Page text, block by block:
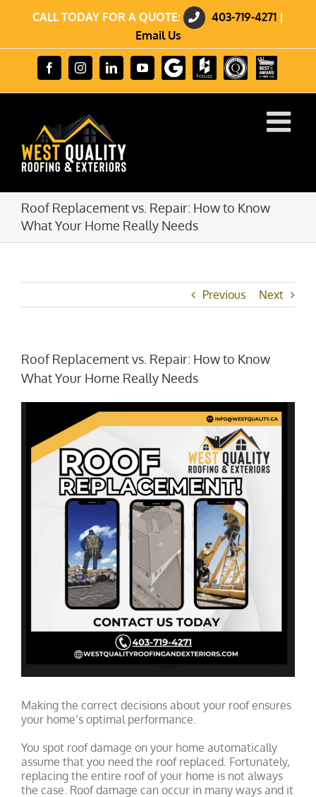
CALL TODAY FOR A QUOTE: 403-719-4271 |
Email Us
FacebookInstagramLinkedInYouTube
Review
us
on
Google
Houzz GuildQualityHomeStars
Best
of
2023
Roof Replacement vs. Repair: How to Know
What Your Home Really Needs
Previous Next
Roof Replacement vs. Repair: How to Know
What Your Home Really Needs
Image
Making the correct decisions about your roof ensures
your home’s optimal performance.
You spot roof damage on your home automatically
assume that you need the roof replaced. Fortunately,
replacing the entire roof of your home is not always
the case. Roof damage can occur in many ways and it